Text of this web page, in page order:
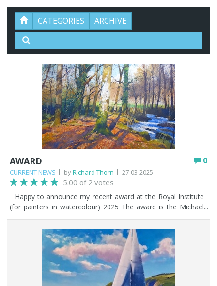
CATEGORIES ARCHIVE
0
AWARD
CURRENT NEWS byRichard Thorn 27-03-2025
5.00 of 2 votes
Happy to announce my recent award at the Royal Institute
(for painters in watercolour) 2025 The award is the Michael
Harding award for my painting - 'No Hurry'. See below.